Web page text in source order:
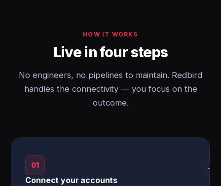
HOW IT WORKS
Live in four steps
No engineers, no pipelines to maintain. Redbird
handles the connectivity — you focus on the
outcome.
01
Connect your accounts
→